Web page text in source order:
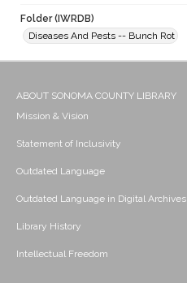
Folder (IWRDB)
Diseases And Pests -- Bunch Rot
ABOUT SONOMA COUNTY LIBRARY
Mission & Vision
Statement of Inclusivity
Outdated Language
Outdated Language in Digital Archives
Library History
Intellectual Freedom